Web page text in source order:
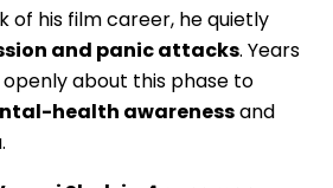
of his film career, he quietly
and panic attacks. Years
about this phase to
health awarenessand